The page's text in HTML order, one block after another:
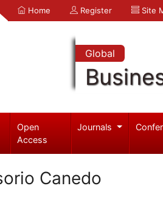
Home Register Site
Global
Open
Access
Journals
Canedo